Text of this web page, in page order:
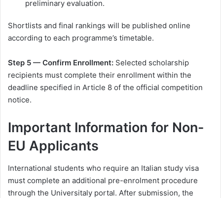
preliminary evaluation.
Shortlists and final rankings will be published online
according to each programme’s timetable.
Step 5 — Confirm Enrollment: Selected scholarship
recipients must complete their enrollment within the
deadline specified in Article 8 of the official competition
notice.
Important Information for Non-
EU Applicants
International students who require an Italian study visa
must complete an additional pre-enrolment procedure
through the Universitaly portal. After submission, the